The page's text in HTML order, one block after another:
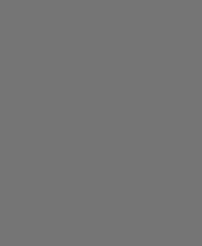
= 100 * sum(red) /